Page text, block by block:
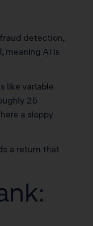
detection,
meaning AI is
like variable
25
a sloppy
a return that